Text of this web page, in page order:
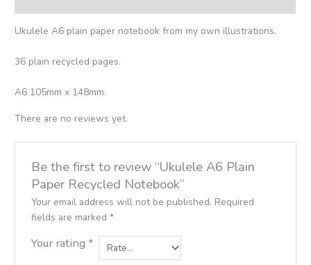
Ukulele A6 plain paper notebook from my own illustrations.
36 plain recycled pages.
A6 105mm x 148mm.
There are no reviews yet.
Be the first to review “Ukulele A6 Plain
Paper Recycled Notebook”
Your email address will not be published. Required
fields are marked *
Your rating *